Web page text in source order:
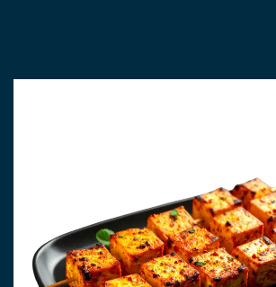
Lake